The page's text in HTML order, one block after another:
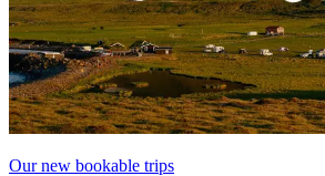
Our new bookable trips